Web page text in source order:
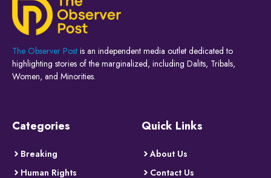
The Observer Post is an independent media outlet dedicated to
highlighting stories of the marginalized, including Dalits, Tribals,
Women, and Minorities.
Categories
Breaking
Human Rights
Quick Links
About Us
Contact Us